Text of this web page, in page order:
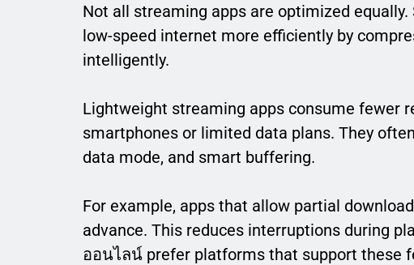
Not all streaming apps are optimized
low-speed internet more efficiently by
intelligently.
Lightweight streaming apps consume fewer
smartphones or limited data plans. They
data mode, and smart buffering.
For example, apps that allow partial
advance. This reduces interruptions during
ออนไลน์ prefer platforms that support these